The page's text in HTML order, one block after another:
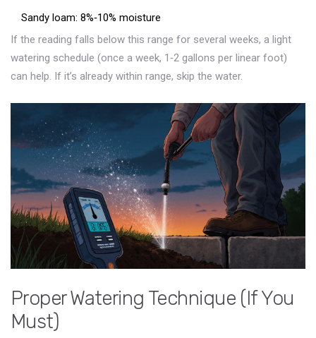
Sandy loam: 8%‑10% moisture
If the reading falls below this range for several weeks, a light
watering schedule (once a week, 1‑2 gallons per linear foot)
can help. If it’s already within range, skip the water.
Proper Watering Technique (If You
Must)